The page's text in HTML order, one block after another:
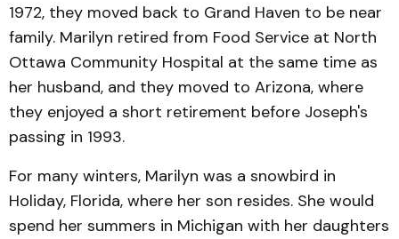
1972, they moved back to Grand Haven to be near
family. Marilyn retired from Food Service at North
Ottawa Community Hospital at the same time as
her husband, and they moved to Arizona, where
they enjoyed a short retirement before Joseph's
passing in 1993.
For many winters, Marilyn was a snowbird in
Holiday, Florida, where her son resides. She would
spend her summers in Michigan with her daughters